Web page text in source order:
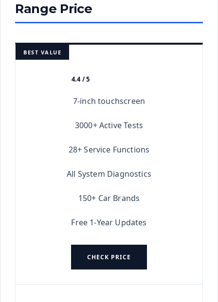
Range Price
BEST VALUE
4.4 / 5
7-inch touchscreen
3000+ Active Tests
28+ Service Functions
All System Diagnostics
150+ Car Brands
Free 1-Year Updates
CHECK PRICE